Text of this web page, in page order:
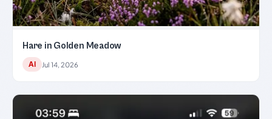
Hare in Golden Meadow
AI Jul 14, 2026